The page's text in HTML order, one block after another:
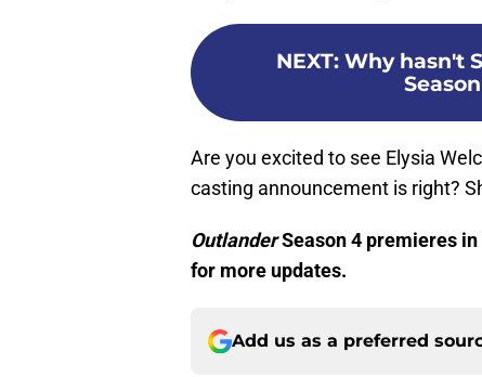
NEXT: Why hasn't
Are you excited to see Elysia
casting announcement is right?
OutlanderSeason 4 premieres in
for more updates.
Add us as a preferred